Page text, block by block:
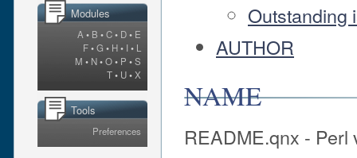
Modules
A • B •C• D• E
F•G • H• I • L
M • N•O• P •S
T• U•X
Tools
Preferences
Outstanding
AUTHOR
NAME
README.qnx -